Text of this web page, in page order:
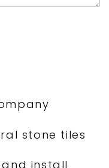
stone tiles
install